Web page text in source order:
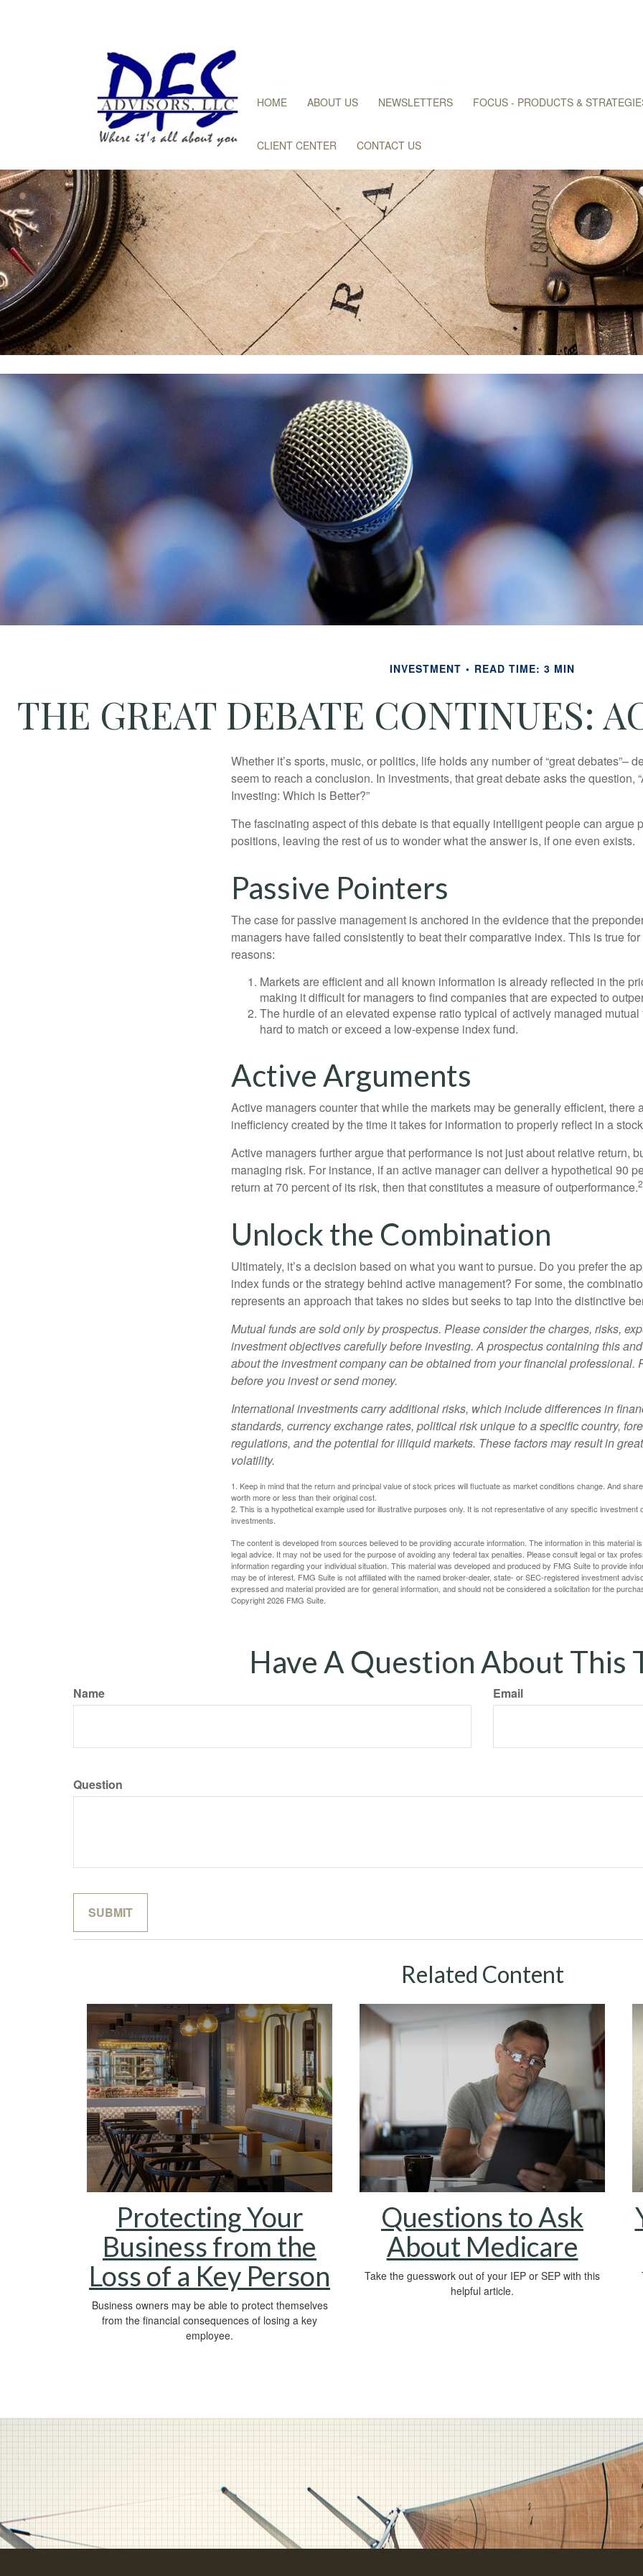
HOME ABOUT US NEWSLETTERS FOCUS - PRODUCTS &
CLIENT CENTER CONTACT US
INVESTMENT READ TIME: 3 MIN
THE GREAT DEBATE CONTINUES:
Whether it’s sports, music, or politics, life holds any number of “great debates”–
seem to reach a conclusion. In investments, that great debate asks the question,
Investing: Which is Better?”
The fascinating aspect of this debate is that equally intelligent people can argue
positions, leaving the rest of us to wonder what the answer is, if one even exists.
Passive Pointers
The case for passive management is anchored in the evidence that the
managers have failed consistently to beat their comparative index. This is true
reasons:
Markets are efficient and all known information is already reflected in the
making it difficult for managers to find companies that are expected to
The hurdle of an elevated expense ratio typical of actively managed
hard to match or exceed a low-expense index fund.
Active Arguments
Active managers counter that while the markets may be generally efficient, there
inefficiency created by the time it takes for information to properly reflect in a
Active managers further argue that performance is not just about relative return,
managing risk. For instance, if an active manager can deliver a hypothetical 90
return at 70 percent of its risk, then that constitutes a measure of outperformance.2
Unlock the Combination
Ultimately, it’s a decision based on what you want to pursue. Do you prefer the
index funds or the strategy behind active management? For some, the
represents an approach that takes no sides but seeks to tap into the distinctive
Mutual funds are sold only by prospectus. Please consider the charges, risks,
investment objectives carefully before investing. A prospectus containing this
about the investment company can be obtained from your financial professional.
before you invest or send money.
International investments carry additional risks, which include differences in
standards, currency exchange rates, political risk unique to a specific country,
regulations, and the potential for illiquid markets. These factors may result in
volatility.
1. Keep in mind that the return and principal value of stock prices will fluctuate as market conditions change. And
worth more or less than their original cost.
2. This is a hypothetical example used for illustrative purposes only. It is not representative of any specific investment
investments.
The content is developed from sources believed to be providing accurate information. The information in this material
legal advice. It may not be used for the purpose of avoiding any federal tax penalties. Please consult legal or tax
information regarding your individual situation. This material was developed and produced by FMG Suite to provide
may be of interest. FMG Suite is not affiliated with the named broker-dealer, state- or SEC-registered investment
expressed and material provided are for general information, and should not be considered a solicitation for the
Copyright2026 FMG Suite.
Have A Question About This
Name Email
Question
Related Content
Protecting Your
Business from the
Loss of a Key Person
Business owners may be able to protect themselves
from the financial consequences of losing a key
employee.
Questions to Ask
About Medicare
Take the guesswork out of your IEP or SEP with this
helpful article.